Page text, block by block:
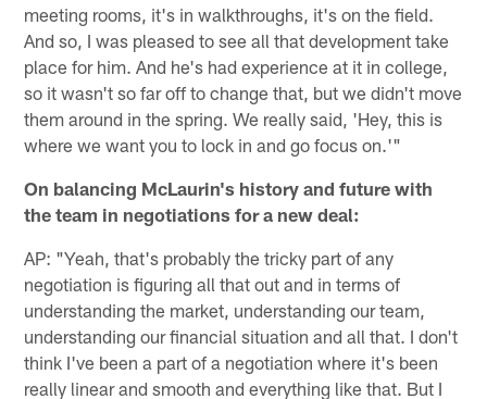
meeting rooms, it's in walkthroughs, it's on the field.
And so, I was pleased to see all that development take
place for him. And he's had experience at it in college,
so it wasn't so far off to change that, but we didn't move
them around in the spring. We really said, 'Hey, this is
where we want you to lock in and go focus on.'"
On balancing McLaurin's history and future with
the team in negotiations for a new deal:
AP: "Yeah, that's probably the tricky part of any
negotiation is figuring all that out and in terms of
understanding the market, understanding our team,
understanding our financial situation and all that. I don't
think I've been a part of a negotiation where it's been
really linear and smooth and everything like that. But I